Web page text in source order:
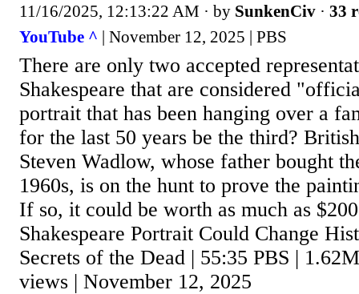
11/16/2025, 12:13:22 AM · by SunkenCiv · 33
YouTube ^ | November 12, 2025 | PBS
There are only two accepted
Shakespeare that are considered
portrait that has been hanging over a
for the last 50 years be the third?
Steven Wadlow, whose father bought
1960s, is on the hunt to prove the
If so, it could be worth as much as
Shakespeare Portrait Could Change
Secrets of the Dead | 55:35 PBS |
views | November 12, 2025